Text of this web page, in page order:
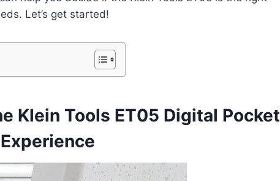
Let’s get started!
Klein Tools ET05 Digital Pocket⁤